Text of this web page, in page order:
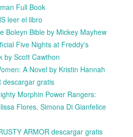
Full Book
leer el libro
Boleyn Bible by Mickey Mayhew
Five Nights at Freddy's
by Scott Cawthon
A Novel by Kristin Hannah
descargar gratis
Morphin Power Rangers:
Flores, Simona Di Gianfelice
ARMOR descargar gratis